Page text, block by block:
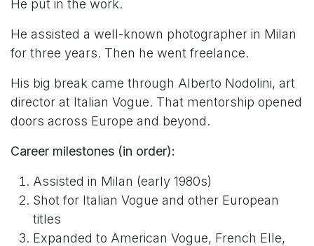
He put in the work.
He assisted a well-known photographer in Milan
for three years. Then he went freelance.
His big break came through Alberto Nodolini, art
director at Italian Vogue. That mentorship opened
doors across Europe and beyond.
Career milestones (in order):
Assisted in Milan (early 1980s)
Shot for Italian Vogue and other European
titles
Expanded to American Vogue, French Elle,